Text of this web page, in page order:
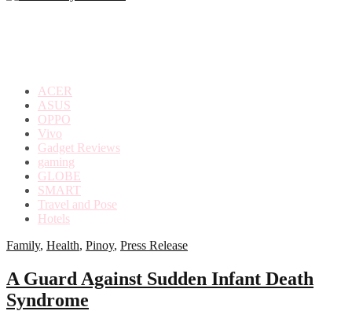
ACER
ASUS
OPPO
Vivo
Gadget Reviews
gaming
GLOBE
SMART
Travel and Pose
Hotels
Family, Health, Pinoy, Press Release
A Guard Against Sudden Infant Death
Syndrome